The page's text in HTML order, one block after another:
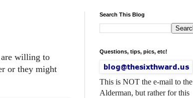
are willing to
or they might
Search This Blog
Questions, tips, pics, etc!
This is NOT the e-mail to the
Alderman, but rather for this